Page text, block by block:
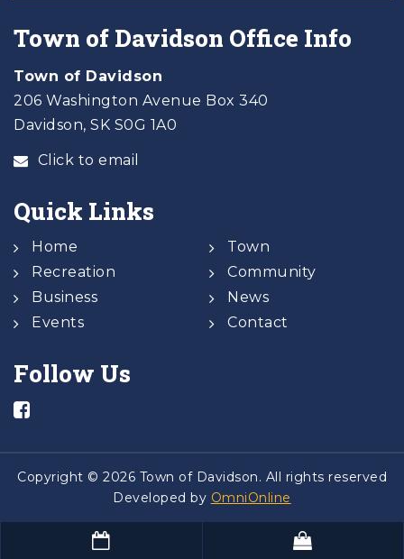
Town of Davidson Office Info
Town of Davidson
206 Washington Avenue Box 340
Davidson, SK S0G 1A0
Click to email
Quick Links
Home
Recreation
Business
Events
Town
Community
News
Contact
Follow Us
Copyright © 2026 Town of Davidson. All rights reserved
Developed by OmniOnline